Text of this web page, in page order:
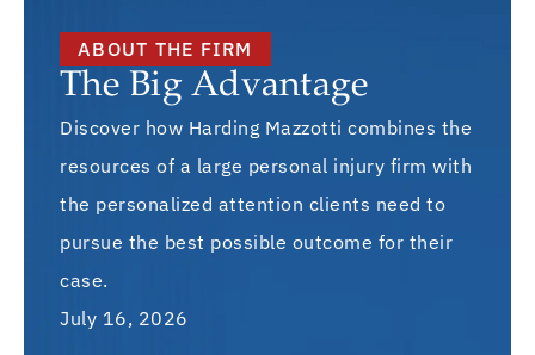
ABOUT THE FIRM
The Big Advantage
Discover how Harding Mazzotti combines the
resources of a large personal injury firm with
the personalized attention clients need to
pursue the best possible outcome for their
case.
July 16, 2026